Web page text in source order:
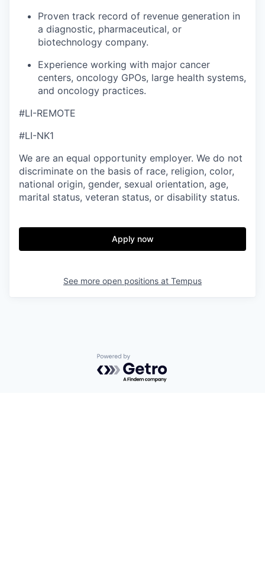
Proven track record of revenue generation in
a diagnostic, pharmaceutical, or
biotechnology company.
Experience working with major cancer
centers, oncology GPOs, large health systems,
and oncology practices.
#LI-REMOTE
#LI-NK1
We are an equal opportunity employer. We do not
discriminate on the basis of race, religion, color,
national origin, gender, sexual orientation, age,
marital status, veteran status, or disability status.
Apply now
See more open positions at Tempus
Powered by Getro.com